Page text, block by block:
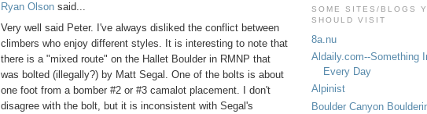
Ryan Olson said...
Very well said Peter. I've always disliked the conflict between
climbers who enjoy different styles. It is interesting to note that
there is a "mixed route" on the Hallet Boulder in RMNP that
was bolted (illegally?) by Matt Segal. One of the bolts is about
one foot from a bomber #2 or #3 camalot placement. I don't
disagree with the bolt, but it is inconsistent with Segal's
SOME SITES/BLOGS
SHOULD VISIT
8a.nu
Aldaily.com--Something
Every Day
Alpinist
Boulder Canyon